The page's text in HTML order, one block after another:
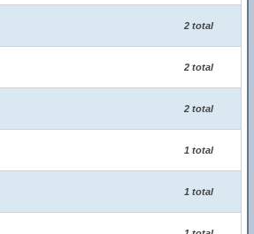
2 total
2 total
2 total
1 total
1 total